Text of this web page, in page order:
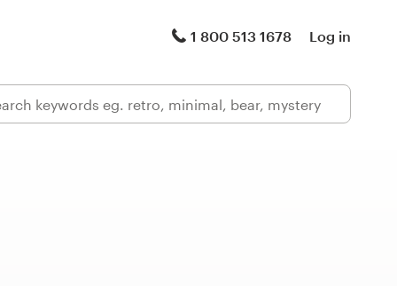
1 800 513 1678 Log in